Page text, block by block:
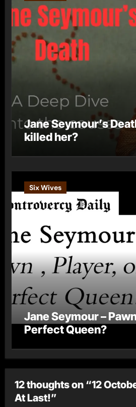
Jane Seymour’s
killed her?
Six Wives
Jane Seymour –
Perfect Queen?
12 thoughts on “12
At Last!”